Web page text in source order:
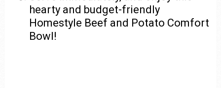
hearty and budget-friendly
Homestyle Beef and Potato Comfort
Bowl!